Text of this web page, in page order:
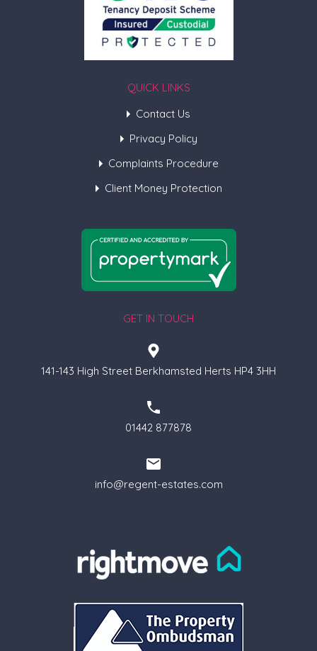
QUICK LINKS
Contact Us
Privacy Policy
Complaints Procedure
Client Money Protection
GET IN TOUCH
141-143 High Street Berkhamsted Herts HP4 3HH
01442 877878
info@regent-estates.com